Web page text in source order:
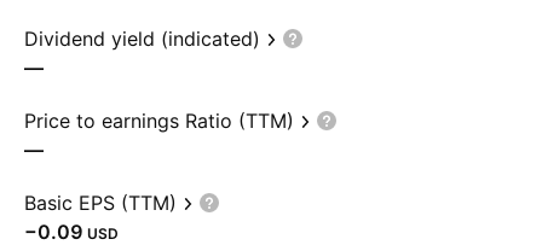
Dividend yield (indicated)
—
Price to earnings Ratio (TTM)
—
Basic EPS (TTM)
−0.09 USD